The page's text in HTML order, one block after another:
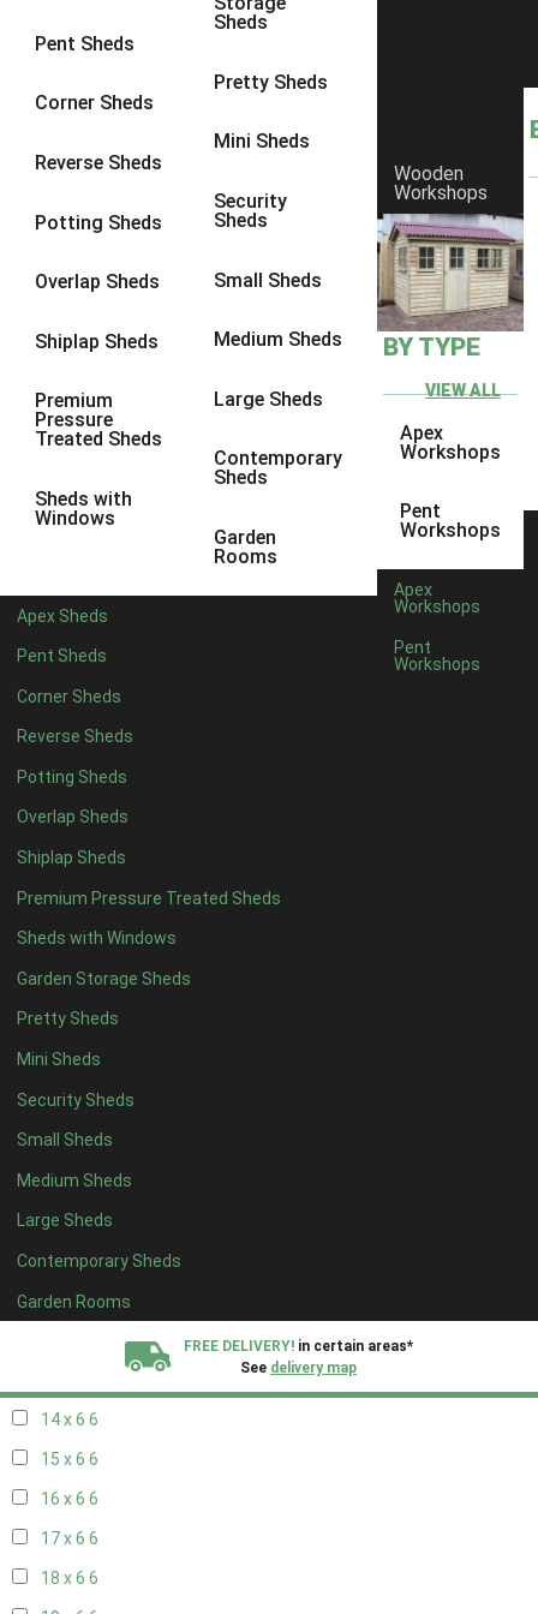
Pent Sheds
Corner Sheds
Reverse Sheds
Potting Sheds
Overlap Sheds
Shiplap Sheds
Premium
Pressure
Treated Sheds
Sheds with
Windows
Sheds
Pretty Sheds
Mini Sheds
Security
Sheds
Small Sheds
Medium Sheds
Large Sheds
Contemporary
Sheds
Garden
Rooms
Apex Sheds
Pent Sheds
Corner Sheds
Reverse Sheds
Potting Sheds
Overlap Sheds
Shiplap Sheds
Premium Pressure Treated Sheds
Sheds with Windows
Garden Storage Sheds
Pretty Sheds
Mini Sheds
Security Sheds
Small Sheds
Medium Sheds
Large Sheds
Contemporary Sheds
Garden Rooms
Wooden
Workshops
BY TYPE
VIEW ALL
Apex
Workshops
Pent
Workshops
Apex
Workshops
Pent
Workshops
FREE DELIVERY! in certain areas*
See delivery map
8 x 6 2
8 x 82
9 x 6
9 x 86
9 x 9
10 x 77
10 x 8
10 x 910
5 x 41
8 x 41
5 x 51
6 x 51
7 x 5 1
8 x 5 2
9 x 5 3
10 x 53
11 x 5 3
12 x 53
13 x 52
14 x 52
15 x 52
16 x 52
17 x 52
18 x 52
19 x 52
20 x 52
11 x 67
14 x 6 6
15 x 6 6
16 x 6 6
17 x 6 6
18 x 6 6